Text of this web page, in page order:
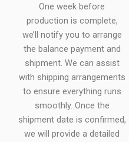
One week before
production is complete,
we’ll notify you to arrange
the balance payment and
shipment. We can assist
with shipping arrangements
to ensure everything runs
smoothly. Once the
shipment date is confirmed,
we will provide a detailed